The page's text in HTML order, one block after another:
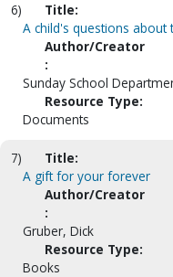
6)
Title:
A child's questions about
Author/Creator
:
Sunday School
Resource Type:
Documents
7)
Title:
A gift for your forever
Author/Creator
:
Gruber, Dick
Resource Type:
Books